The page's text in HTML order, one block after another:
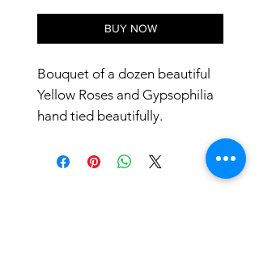
BUY NOW
Bouquet of a dozen beautiful
Yellow Roses and Gypsophilia
hand tied beautifully.